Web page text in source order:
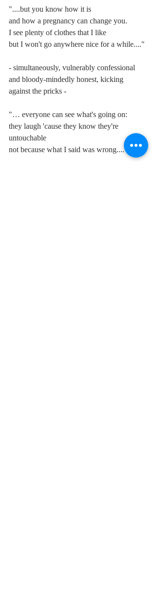
"....but you know how it is
and how a pregnancy can change you.
I see plenty of clothes that I like
but I won't go anywhere nice for a while...."
- simultaneously, vulnerably confessional
and bloody-mindedly honest, kicking
against the pricks -
"… everyone can see what's going on:
they laugh 'cause they know they're
untouchable
not because what I said was wrong...."